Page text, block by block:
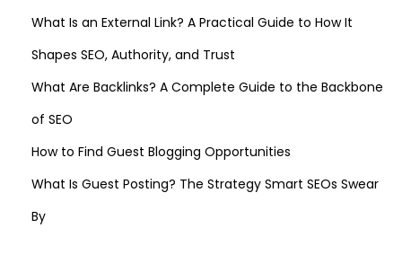
What Is an External Link? A Practical Guide to How It
Shapes SEO, Authority, and Trust
What Are Backlinks? A Complete Guide to the Backbone
of SEO
How to Find Guest Blogging Opportunities
What Is Guest Posting? The Strategy Smart SEOs Swear
By